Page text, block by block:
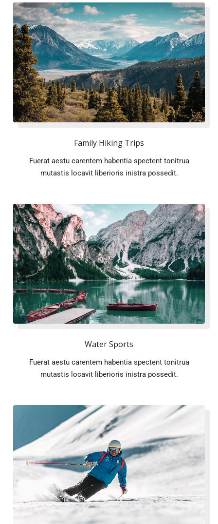
Family Hiking Trips
Fuerat aestu carentem habentia spectent tonitrua
mutastis locavit liberioris inistra possedit.
Water Sports
Fuerat aestu carentem habentia spectent tonitrua
mutastis locavit liberioris inistra possedit.